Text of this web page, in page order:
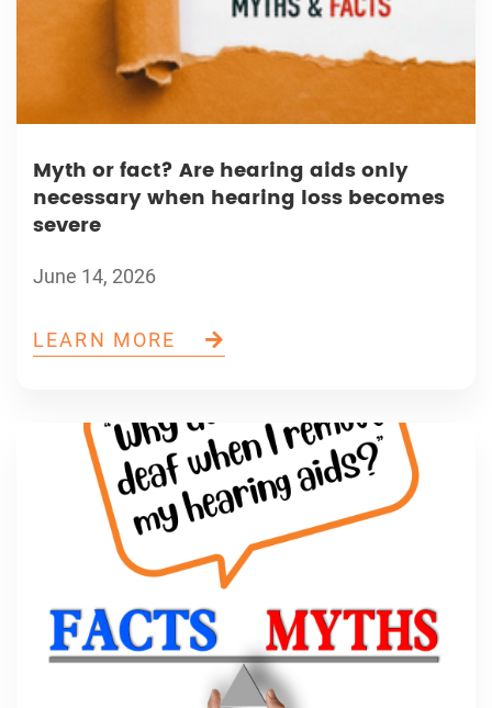
Myth or fact? Are hearing aids only
necessary when hearing loss becomes
severe
June 14, 2026
LEARN MORE